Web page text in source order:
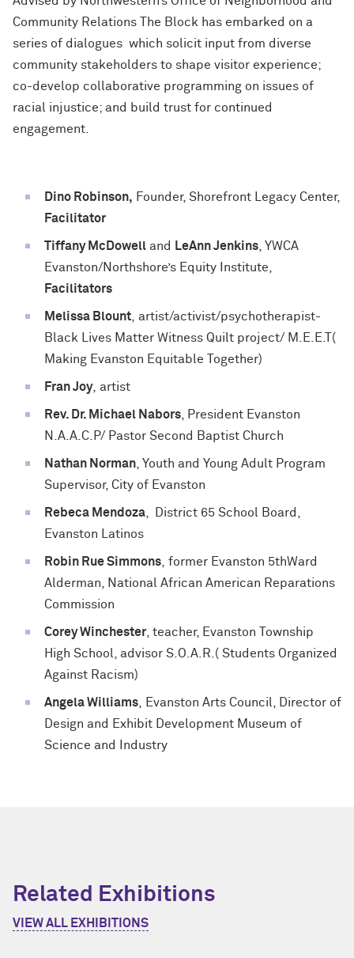
Community Relations The Block has embarked on a
series of dialogues which solicit input from diverse
community stakeholders to shape visitor experience;
co-develop collaborative programming on issues of
racial injustice; and build trust for continued
engagement.
Dino Robinson, Founder, Shorefront Legacy Center,
Facilitator
Tiffany McDowell and LeAnn Jenkins , YWCA
Evanston/Northshore’s Equity Institute,
Facilitators
Melissa Blount , artist/activist/psychotherapist-
Black Lives Matter Witness Quilt project/ M.E.E.T(
Making Evanston Equitable Together)
Fran Joy, artist
Rev. Dr. Michael Nabors , President Evanston
N.A.A.C.P/ Pastor Second Baptist Church
Nathan Norman , Youth and Young Adult Program
Supervisor, City of Evanston
Rebeca Mendoza , District 65 School Board,
Evanston Latinos
Robin Rue Simmons , former Evanston 5thWard
Alderman, National African American Reparations
Commission
Corey Winchester , teacher, Evanston Township
High School, advisor S.O.A.R.( Students Organized
Against Racism)
Angela Williams , Evanston Arts Council, Director of
Design and Exhibit Development Museum of
Science and Industry
Related Exhibitions
VIEW ALL EXHIBITIONS